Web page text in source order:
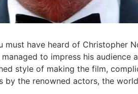
must have heard of Christopher
to impress his audience
style of making the film,
by the renowned actors, the